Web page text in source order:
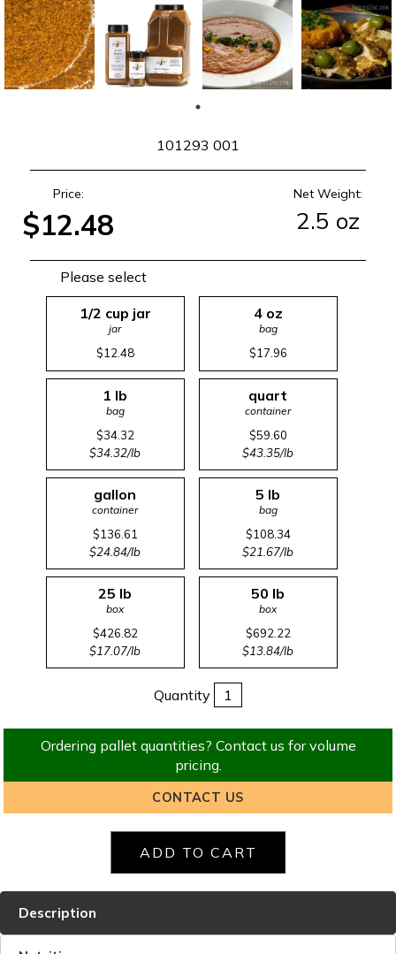
101293 001
Price:
$12.48
Net Weight:
2.5 oz
Please select
1/2 cup jar
jar
$12.48
4 oz
bag
$17.96
1 lb
bag
$34.32
$34.32/lb
quart
container
$59.60
$43.35/lb
gallon
container
$136.61
$24.84/lb
5 lb
bag
$108.34
$21.67/lb
25 lb
box
$426.82
$17.07/lb
50 lb
box
$692.22
$13.84/lb
Quantity
Ordering pallet quantities? Contact us for volume
pricing.
CONTACT US
Description